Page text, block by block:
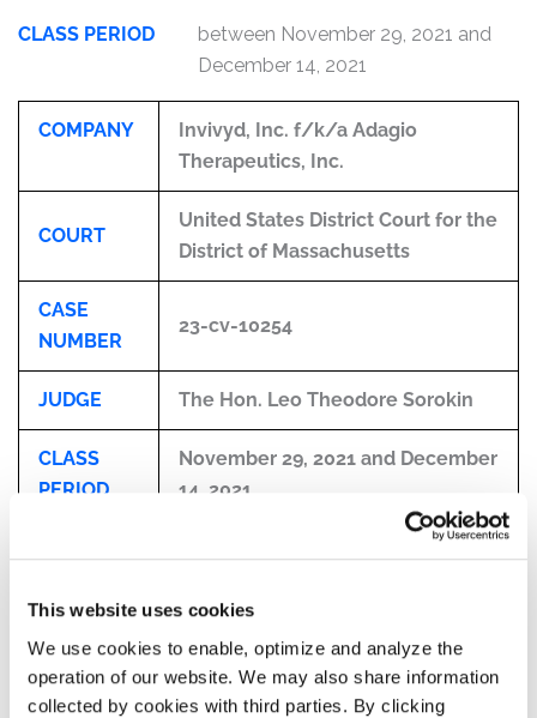
This website uses cookies
We use cookies to enable, optimize and analyze the
operation of our website. We may also share information
collected by cookies with third parties. By clicking
CLASS PERIOD
between November 29, 2021 and
December 14, 2021
COMPANY
Invivyd, Inc. f/k/a Adagio
Therapeutics, Inc.
COURT
United States District Court for the
District of Massachusetts
CASE
NUMBER
23-cv-10254
JUDGE The Hon. Leo Theodore Sorokin
CLASS
PERIOD
November 29, 2021 and December
14, 2021
Common Stock
Case Background:
A class action lawsuit has been filed on behalf of those